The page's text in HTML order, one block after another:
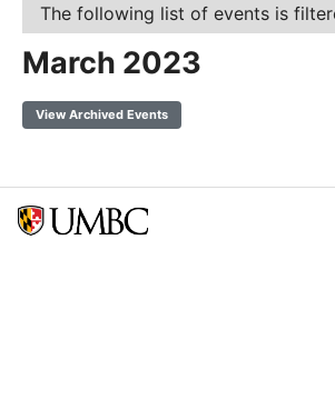
The following list of events is
March 2023
View Archived Events